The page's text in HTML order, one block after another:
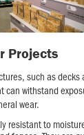
Projects
such as decks
can withstand
wear.
resistant to